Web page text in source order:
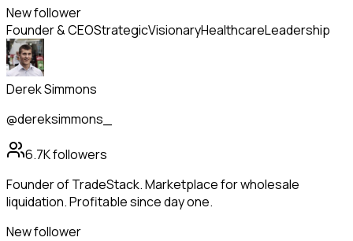
New follower
Founder & CEOStrategicVisionaryHealthcareLeadership
Derek Simmons
@dereksimmons_
6.7Kfollowers
Founder of TradeStack. Marketplace for wholesale
liquidation. Profitable since day one.
New follower